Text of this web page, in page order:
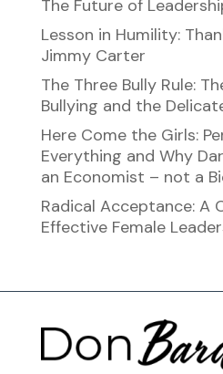
The Future of
Lesson in Humility:
Jimmy Carter
The Three Bully Rule:
Bullying and the
Here Come the Girls:
Everything and Why
an Economist – not a
Radical Acceptance: A
Effective Female